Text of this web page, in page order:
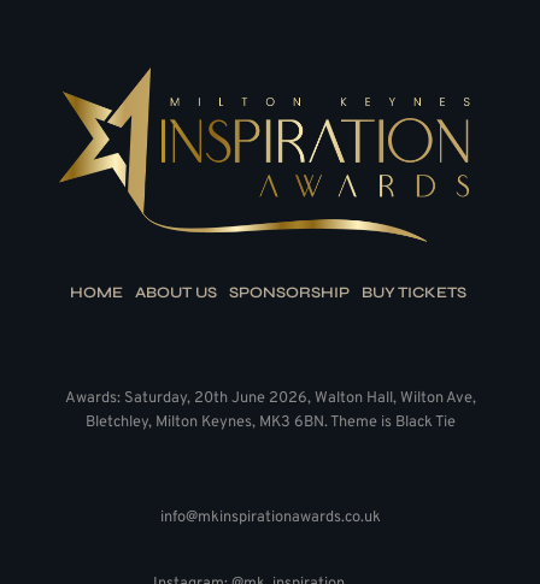
HOME ABOUT US SPONSORSHIP BUY TICKETS
Awards: Saturday, 20th June 2026, Walton Hall, Wilton Ave,
Bletchley, Milton Keynes, MK3 6BN. Theme is Black Tie
info@mkinspirationawards.co.uk